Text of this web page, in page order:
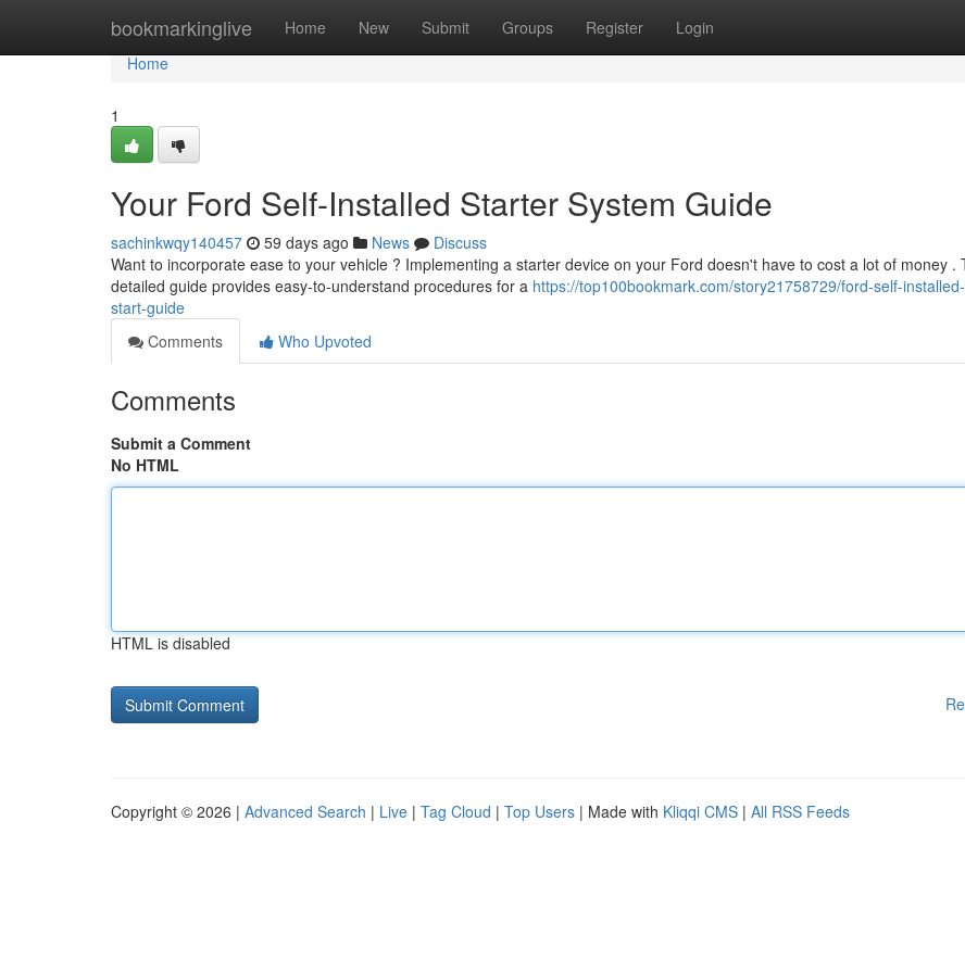
bookmarkinglive Home New Submit Groups Register Login
Home
Home
1
Your Ford Self-Installed Starter System Guide
sachinkwqy140457 59 days ago News
Discuss
Want to incorporate ease to your vehicle ? Implementing a starter device on your Ford doesn't have to cost a lot of money .
detailed guide provides easy-to-understand procedures for a https://top100bookmark.com/story21758729/ford-self-
start-guide
Comments
Who Upvoted
Comments
Submit a Comment
No HTML
HTML is disabled
Copyright © 2026 | Advanced Search | Live | Tag Cloud | Top Users | Made with Kliqqi CMS | All RSS Feeds